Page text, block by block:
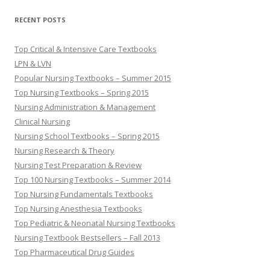
RECENT POSTS
Top Critical & Intensive Care Textbooks
LPN & LVN
Popular Nursing Textbooks – Summer 2015
Top Nursing Textbooks – Spring 2015
Nursing Administration & Management
Clinical Nursing
Nursing School Textbooks – Spring 2015
Nursing Research & Theory
Nursing Test Preparation & Review
Top 100 Nursing Textbooks – Summer 2014
Top Nursing Fundamentals Textbooks
Top Nursing Anesthesia Textbooks
Top Pediatric & Neonatal Nursing Textbooks
Nursing Textbook Bestsellers – Fall 2013
Top Pharmaceutical Drug Guides